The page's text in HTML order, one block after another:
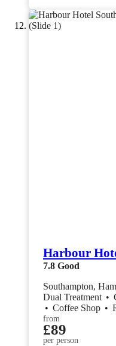
Harbour
7.8 Good
Southampton,
Dual Treatment •
• Coffee Shop •
from
£89
per person